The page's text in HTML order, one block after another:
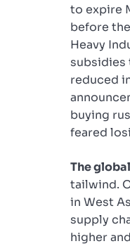
to expire
before
Heavy
subsidies
reduced
buying
feared
The
tailwind.
in West
supply
higher